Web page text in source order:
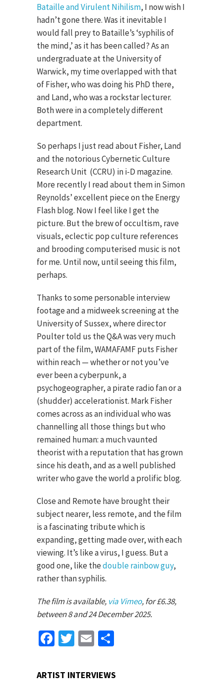
Bataille and Virulent Nihilism, I now wish I
hadn’t gone there. Was it inevitable I
would fall prey to Bataille’s ‘syphilis of
the mind,’ as it has been called? As an
undergraduate at the University of
Warwick, my time overlapped with that
of Fisher, who was doing his PhD there,
and Land, who was a rockstar lecturer.
Both were in a completely different
department.
So perhaps I just read about Fisher, Land
and the notorious Cybernetic Culture
Research Unit (CCRU) in i-D magazine.
More recently I read about them in Simon
Reynolds’ excellent piece on the Energy
Flash blog. Now I feel like I get the
picture. But the brew of occultism, rave
visuals, eclectic pop culture references
and brooding computerised music is not
for me. Until now, until seeing this film,
perhaps.
Thanks to some personable interview
footage and a midweek screening at the
University of Sussex, where director
Poulter told us the Q&A was very much
part of the film, WAMAFAMF puts Fisher
within reach — whether or not you’ve
ever been a cyberpunk, a
psychogeographer, a pirate radio fan or a
(shudder) accelerationist. Mark Fisher
comes across as an individual who was
channelling all those things but who
remained human: a much vaunted
theorist with a reputation that has grown
since his death, and as a well published
writer who gave the world a prolific blog.
Close and Remote have brought their
subject nearer, less remote, and the film
is a fascinating tribute which is
expanding, getting made over, with each
viewing. It’s like a virus, I guess. But a
good one, like thedouble rainbow guy,
rather than syphilis.
The film is available, via Vimeo, for £6.38,
between 8 and 24 December 2025.
Facebook
TwitterEmail
ARTIST INTERVIEWS